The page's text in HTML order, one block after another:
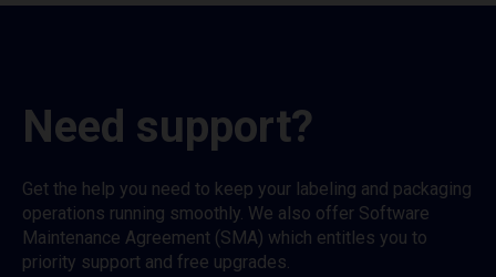
Need support?
Get the help you need to keep your labeling and packaging
operations running smoothly. We also offer Software
Maintenance Agreement (SMA) which entitles you to
priority support and free upgrades.